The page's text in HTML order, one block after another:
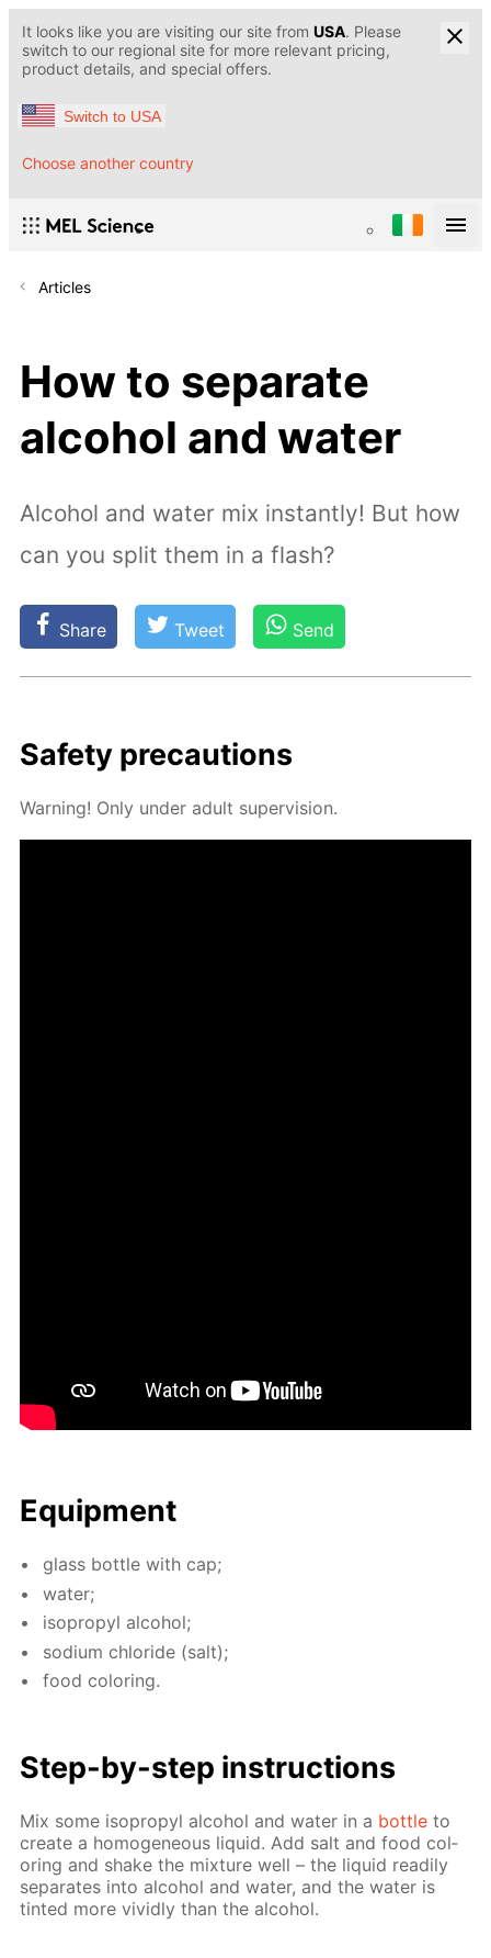
It looks like you are visiting our site from USA. Please
switch to our regional site for more relevant pricing,
product details, and special offers.
Switch to USA
Choose another country
Articles
How to separate
alcohol and water
Alcohol and water mix instantly! But how
can you split them in a flash?
Share Tweet Send
Safe­ty pre­cau­tions
Warn­ing! Only un­der adult su­per­vi­sion.
Equip­ment
glass bot­tle with cap;
wa­ter;
iso­propyl al­co­hol;
sodi­um chlo­ride (salt);
food col­or­ing.
Step-by-step in­struc­tions
Mix some iso­propyl al­co­hol and wa­ter in a bot­tle to
cre­ate a ho­mo­ge­neous liq­uid. Add salt and food col­
or­ing and shake the mix­ture well – the liq­uid read­i­ly
sep­a­rates into al­co­hol and wa­ter, and the wa­ter is
tint­ed more vivid­ly than the al­co­hol.